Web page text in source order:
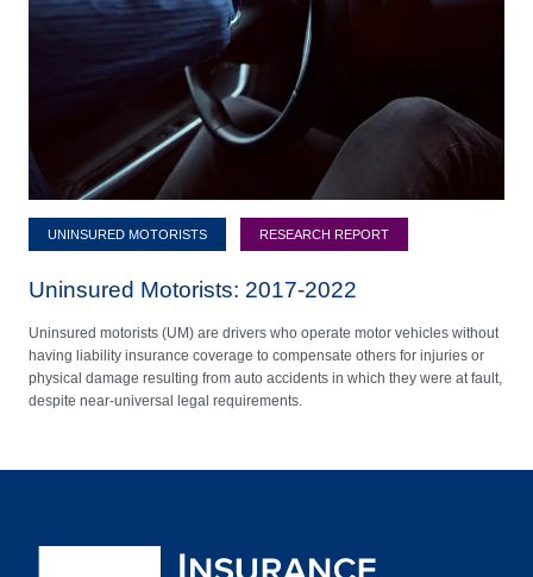
UNINSURED MOTORISTS RESEARCH REPORT
Uninsured Motorists: 2017-2022
Uninsured motorists (UM) are drivers who operate motor vehicles without
having liability insurance coverage to compensate others for injuries or
physical damage resulting from auto accidents in which they were at fault,
despite near-universal legal requirements.